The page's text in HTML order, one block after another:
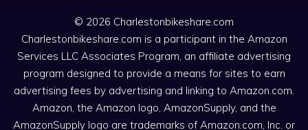
© 2026 Charlestonbikeshare.com
Charlestonbikeshare.com is a participant in the Amazon
Services LLC Associates Program, an affiliate advertising
program designed to provide a means for sites to earn
advertising fees by advertising and linking to Amazon.com.
Amazon, the Amazon logo, AmazonSupply, and the
AmazonSupply logo are trademarks of Amazon.com, Inc. or